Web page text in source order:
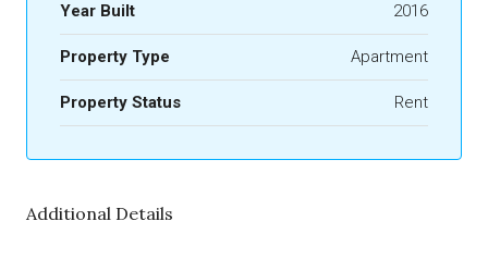
Year Built 2016
Property Type Apartment
Property Status Rent
Additional Details